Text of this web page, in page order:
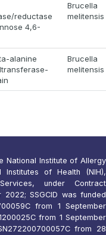
reductase
4,6-
Brucella
melitensis
alanine
Brucella
melitensis
National Institute of Allergy
Institutes of Health (NIH),
under Contract
2022; SSGCID was funded
from 1 September
from 1 September
from 28